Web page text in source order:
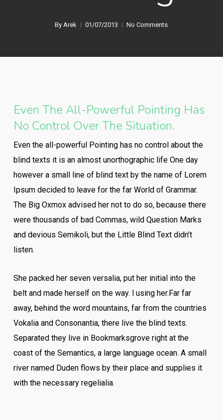
By Arek 01/07/2013 No Comments
Even The All-Powerful Pointing Has
No Control Over The Situation.
Even the all-powerful Pointing has no control about the
blind texts it is an almost unorthographic life One day
however a small line of blind text by the name of Lorem
Ipsum decided to leave for the far World of Grammar.
The Big Oxmox advised her not to do so, because there
were thousands of bad Commas, wild Question Marks
and devious Semikoli, but the Little Blind Text didn’t
listen.
She packed her seven versalia, put her initial into the
belt and made herself on the way. l using her.Far far
away, behind the word mountains, far from the countries
Vokalia and Consonantia, there live the blind texts.
Separated they live in Bookmarksgrove right at the
coast of the Semantics, a large language ocean. A small
river named Duden flows by their place and supplies it
with the necessary regelialia.